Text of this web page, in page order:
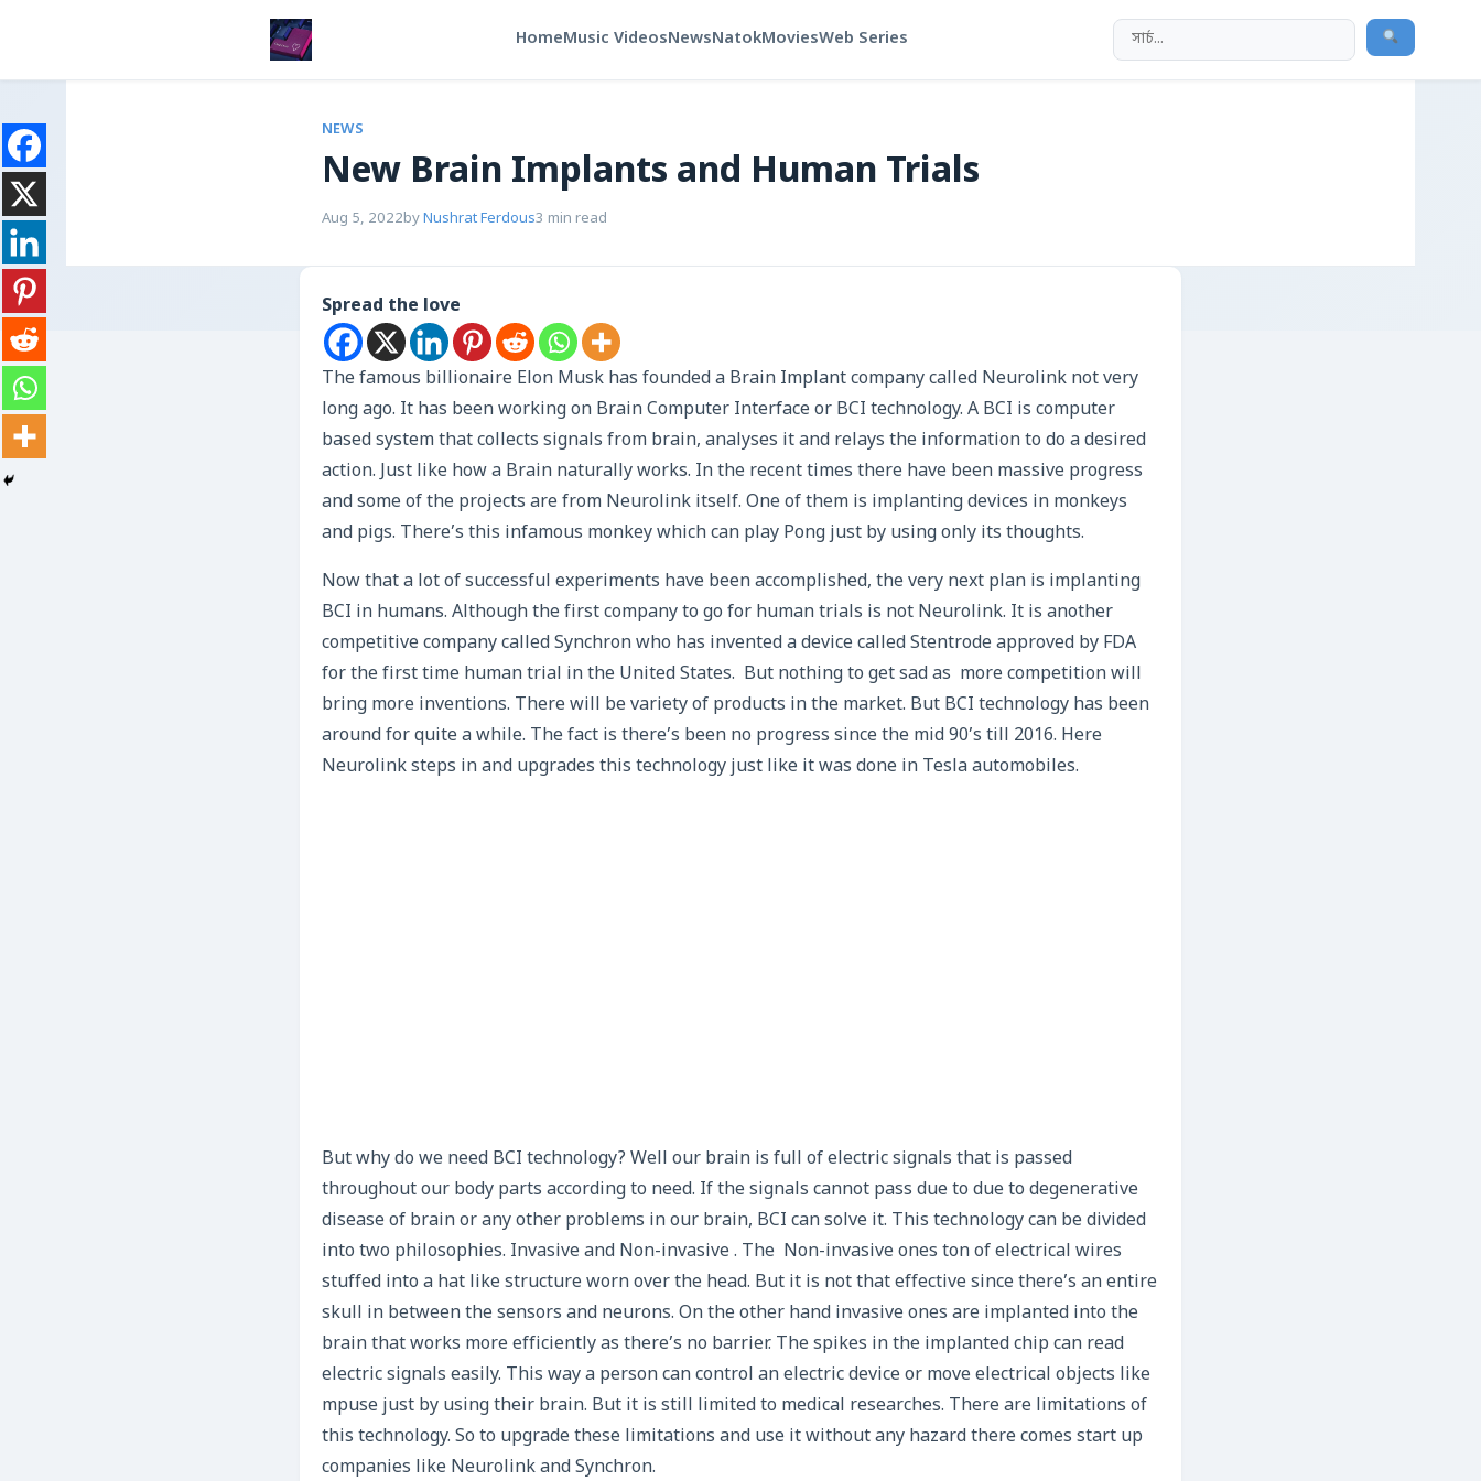
HomeMusic VideosNewsNatokMoviesWeb Series
NEWS
New Brain Implants and Human Trials
Aug 5, 2022byNushrat Ferdous3 min read
Spread the love
The famous billionaire Elon Musk has founded a Brain Implant company called Neurolink not very
long ago. It has been working on Brain Computer Interface or BCI technology. A BCI is computer
based system that collects signals from brain, analyses it and relays the information to do a desired
action. Just like how a Brain naturally works. In the recent times there have been massive progress
and some of the projects are from Neurolink itself. One of them is implanting devices in monkeys
and pigs. There’s this infamous monkey which can play Pong just by using only its thoughts.
Now that a lot of successful experiments have been accomplished, the very next plan is implanting
BCI in humans. Although the first company to go for human trials is not Neurolink. It is another
competitive company called Synchron who has invented a device called Stentrode approved by FDA
for the first time human trial in the United States. But nothing to get sad as more competition will
bring more inventions. There will be variety of products in the market. But BCI technology has been
around for quite a while. The fact is there’s been no progress since the mid 90’s till 2016. Here
Neurolink steps in and upgrades this technology just like it was done in Tesla automobiles.
But why do we need BCI technology? Well our brain is full of electric signals that is passed
throughout our body parts according to need. If the signals cannot pass due to due to degenerative
disease of brain or any other problems in our brain, BCI can solve it. This technology can be divided
into two philosophies. Invasive and Non-invasive . The Non-invasive ones ton of electrical wires
stuffed into a hat like structure worn over the head. But it is not that effective since there’s an entire
skull in between the sensors and neurons. On the other hand invasive ones are implanted into the
brain that works more efficiently as there’s no barrier. The spikes in the implanted chip can read
electric signals easily. This way a person can control an electric device or move electrical objects like
mpuse just by using their brain. But it is still limited to medical researches. There are limitations of
this technology. So to upgrade these limitations and use it without any hazard there comes start up
companies like Neurolink and Synchron.